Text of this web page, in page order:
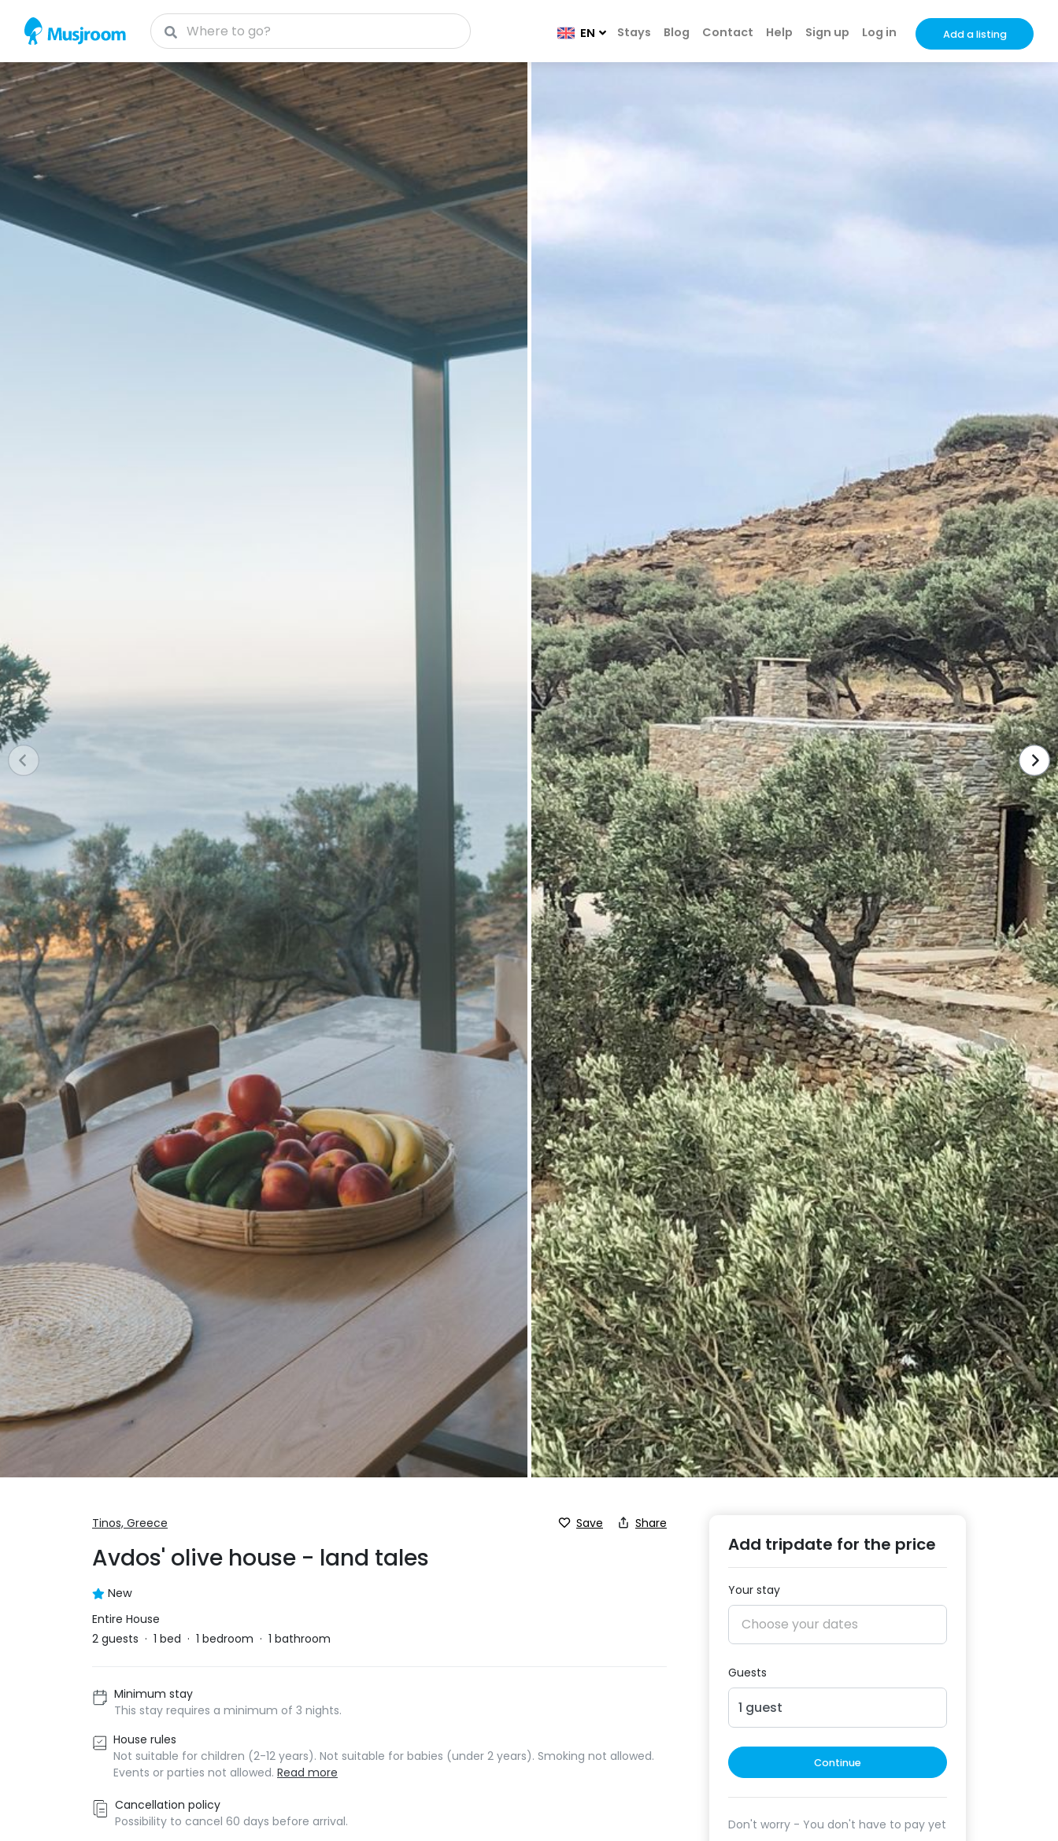
EN Stays Blog Contact Help Sign up Log in Add a listing
Tinos, Greece Save Share
Avdos' olive house - land tales
New
Entire House
2 guests · 1 bed · 1 bedroom · 1 bathroom
Minimum stay
This stay requires a minimum of 3 nights.
House rules
Not suitable for children (2-12 years). Not suitable for babies (under 2 years). Smoking not allowed.
Events or parties not allowed. Read more
Cancellation policy
Possibility to cancel 60 days before arrival.
Add tripdate for the price
Your stay
Guests
1 guest
Continue
Don't worry - You don't have to pay yet